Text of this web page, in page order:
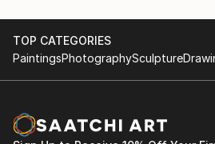
TOP CATEGORIES
PaintingsPhotographySculpture